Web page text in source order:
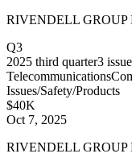
RIVENDELL GROUP
Q3
2025 third quarter3
Telecommunications
Issues/Safety/Products
$40K
Oct 7, 2025
RIVENDELL GROUP